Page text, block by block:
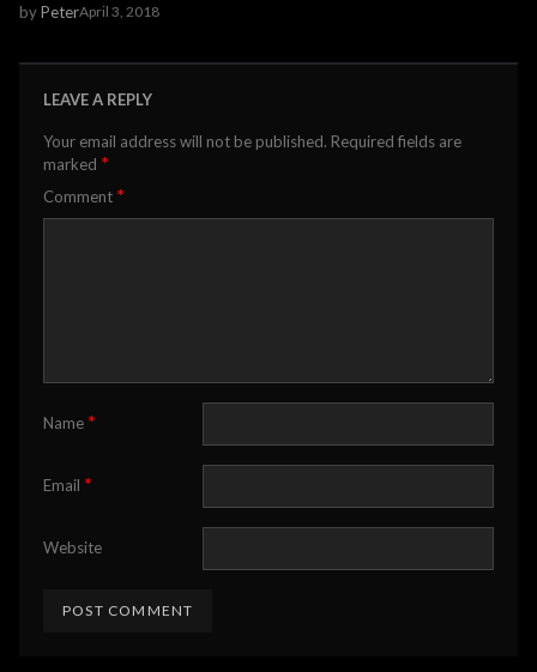
byPeterApril 3, 2018
LEAVE A REPLY
Your email address will not be published. Required fields are
marked *
Comment *
Name *
Email *
Website